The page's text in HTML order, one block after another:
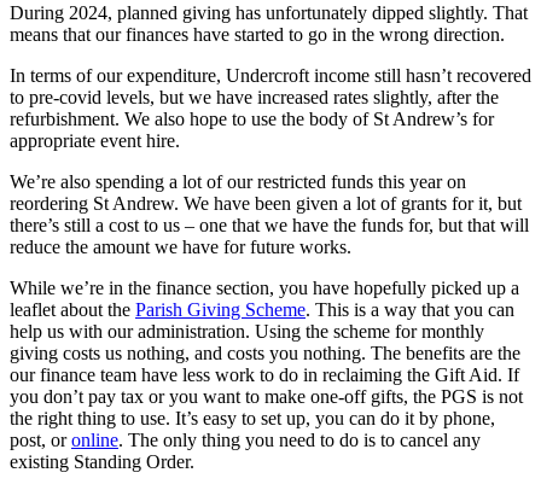
During 2024, planned giving has unfortunately dipped slightly. That
means that our finances have started to go in the wrong direction.
In terms of our expenditure, Undercroft income still hasn’t recovered
to pre-covid levels, but we have increased rates slightly, after the
refurbishment. We also hope to use the body of St Andrew’s for
appropriate event hire.
We’re also spending a lot of our restricted funds this year on
reordering St Andrew. We have been given a lot of grants for it, but
there’s still a cost to us – one that we have the funds for, but that will
reduce the amount we have for future works.
While we’re in the finance section, you have hopefully picked up a
leaflet about the Parish Giving Scheme. This is a way that you can
help us with our administration. Using the scheme for monthly
giving costs us nothing, and costs you nothing. The benefits are the
our finance team have less work to do in reclaiming the Gift Aid. If
you don’t pay tax or you want to make one-off gifts, the PGS is not
the right thing to use. It’s easy to set up, you can do it by phone,
post, oronline. The only thing you need to do is to cancel any
existing Standing Order.